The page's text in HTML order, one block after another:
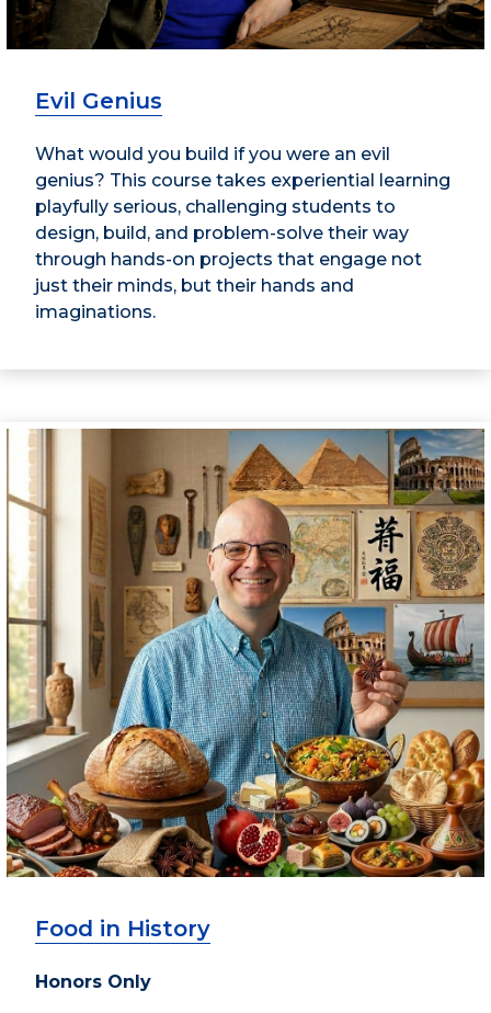
Evil Genius
What would you build if you were an evil
genius? This course takes experiential learning
playfully serious, challenging students to
design, build, and problem-solve their way
through hands-on projects that engage not
just their minds, but their hands and
imaginations.
Food in History
Honors Only